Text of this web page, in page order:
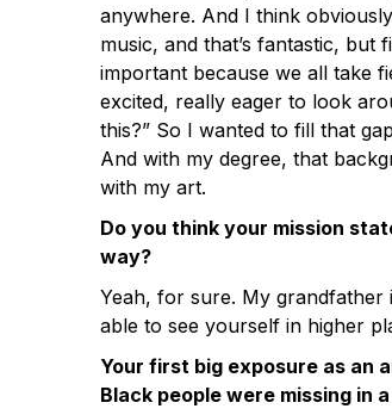
anywhere. And I think
music, and that’s fantastic, but
important because we all take
excited, really eager to look
this?” So I wanted to fill that
And with my degree, that
with my art.
Do you think your mission
way?
Yeah, for sure. My grandfather
able to see yourself in higher
Your first big exposure as an
Black people were missing in